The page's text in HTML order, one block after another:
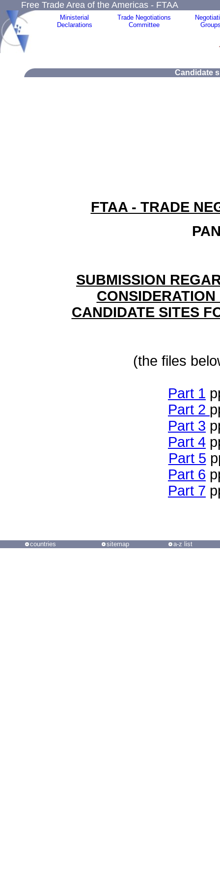
Free Trade Area of the Americas - FTAA
Ministerial
Declarations
Trade Negotiations
Committee
Candidate
FTAA - TRADE
SUBMISSION
CANDIDATE SITES
(the files
Part 1
Part 2
Part 3
Part 4
Part 5
Part 6
Part 7
countries sitemap a-z list